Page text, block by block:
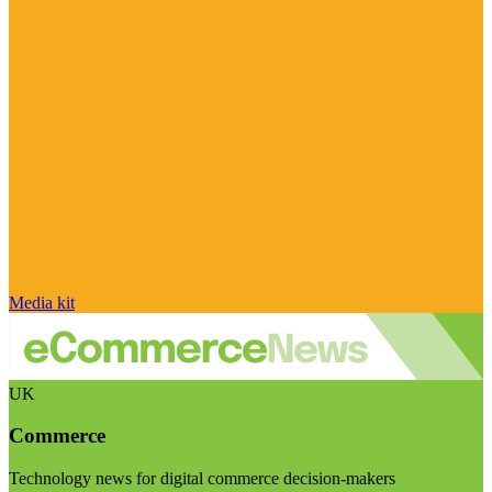
Media kit
UK
Commerce
Technology news for digital commerce decision-makers